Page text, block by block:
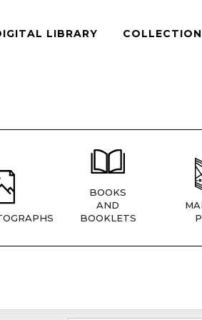
LIBRARY
BOOKS
AND
BOOKLETS